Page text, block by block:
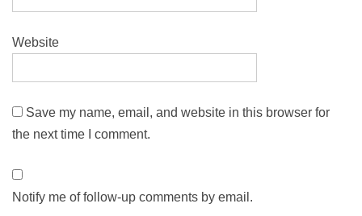
Website
Save my name, email, and website in this browser for
the next time I comment.
Notify me of follow-up comments by email.